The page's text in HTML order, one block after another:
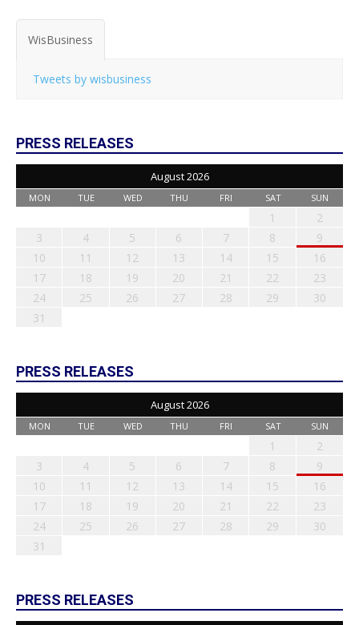
WisBusiness
Tweets by wisbusiness
PRESS RELEASES
August 2026
MON TUE WED THU FRI SAT SUN
1
2
3
4 5 6 7 8
9
10
11 12 13 14 15
16
17
18 19 20 21 22
23
24
25 26 27 28 29
30
31
PRESS RELEASES
August 2026
MON TUE WED THU FRI SAT SUN
1
2
3
4 5 6 7 8
9
10
11 12 13 14 15
16
17
18 19 20 21 22
23
24
25 26 27 28 29
30
31
PRESS RELEASES